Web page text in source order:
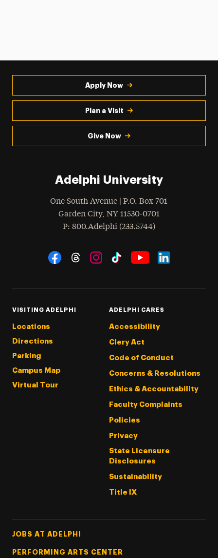
Apply Now
Plan a Visit
Give Now
Adelphi University
One South Avenue | P.O. Box 701
Garden City, NY 11530-0701
Phone
: 800.Adelphi (233.5744)
Social Navigation
VISITING ADELPHI
Locations
Directions
Parking
Campus Map
Virtual Tour
ADELPHI CARES
Accessibility
Clery Act
Code of Conduct
Concerns & Resolutions
Ethics & Accountability
Faculty Complaints
Policies
Privacy
State Licensure
Disclosures
Sustainability
Title IX
Footer Tertiary
JOBS AT ADELPHI
PERFORMING ARTS CENTER